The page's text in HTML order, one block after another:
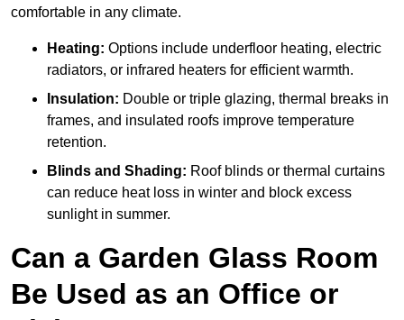
comfortable in any climate.
Heating: Options include underfloor heating, electric
radiators, or infrared heaters for efficient warmth.
Insulation: Double or triple glazing, thermal breaks in
frames, and insulated roofs improve temperature
retention.
Blinds and Shading: Roof blinds or thermal curtains
can reduce heat loss in winter and block excess
sunlight in summer.
Can a Garden Glass Room
Be Used as an Office or